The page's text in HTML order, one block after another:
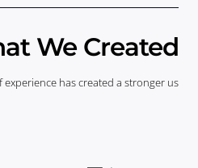
We Created
experience has created a stronger us